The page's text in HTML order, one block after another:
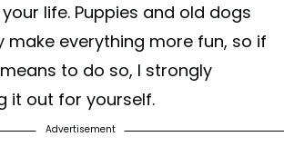
life. Puppies and old dogs
make everything more fun, so if
to do so, I strongly
it out for yourself.
Advertisement